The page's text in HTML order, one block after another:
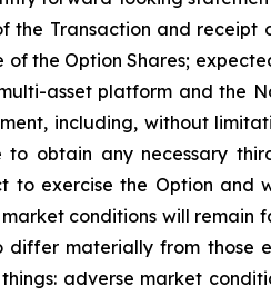
the Transaction and receipt
the Option Shares;
asset platform and the
including, without
to obtain any necessary
to exercise the Option and
conditions will remain
differ materially from those
adverse market